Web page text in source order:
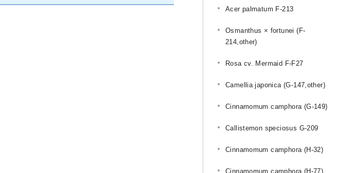
Acer palmatum F-213
Osmanthus × fortunei (F-
214,other)
Rosa cv. Mermaid F-F27
Camellia japonica (G-147,other)
Cinnamomum camphora (G-149)
Callistemon speciosus G-209
Cinnamomum camphora (H-32)
Cinnamomum camphora (H-77)